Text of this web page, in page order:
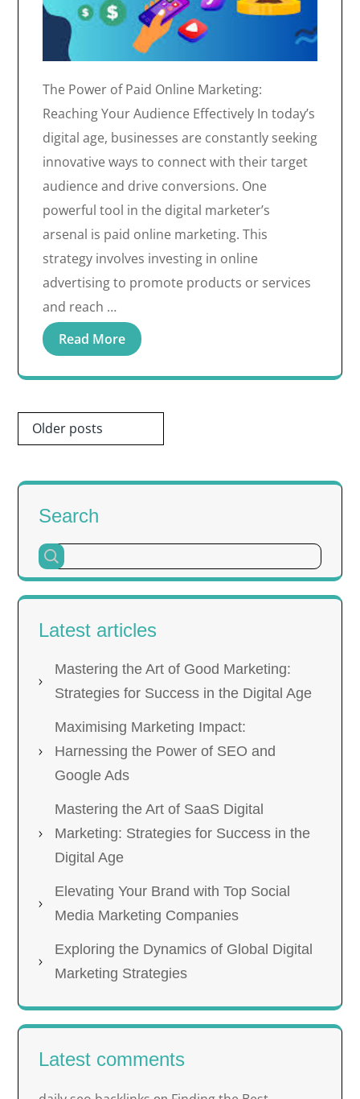
The Power of Paid Online Marketing:
Reaching Your Audience Effectively In today’s
digital age, businesses are constantly seeking
innovative ways to connect with their target
audience and drive conversions. One
powerful tool in the digital marketer’s
arsenal is paid online marketing. This
strategy involves investing in online
advertising to promote products or services
and reach …
Read More
Posts
navigation
Older posts
Search
Latest articles
Mastering the Art of Good Marketing:
Strategies for Success in the Digital Age
Maximising Marketing Impact:
Harnessing the Power of SEO and
Google Ads
Mastering the Art of SaaS Digital
Marketing: Strategies for Success in the
Digital Age
Elevating Your Brand with Top Social
Media Marketing Companies
Exploring the Dynamics of Global Digital
Marketing Strategies
Latest comments